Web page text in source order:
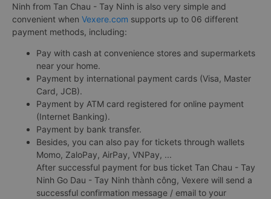
Ninh from Tan Chau - Tay Ninh is also very simple and
convenient when Vexere.com supports up to 06 different
payment methods, including:
Pay with cash at convenience stores and supermarkets
near your home.
Payment by international payment cards (Visa, Master
Card, JCB).
Payment by ATM card registered for online payment
(Internet Banking).
Payment by bank transfer.
Besides, you can also pay for tickets through wallets
Momo, ZaloPay, AirPay, VNPay, ...
After successful payment for bus ticket Tan Chau - Tay
Ninh Go Dau - Tay Ninh thành công, Vexere will send a
successful confirmation message / email to your